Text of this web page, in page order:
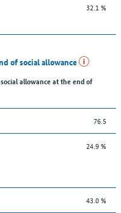
32.1 %
of social allowance
allowance at the end of
76.5
24.9 %
43.0 %